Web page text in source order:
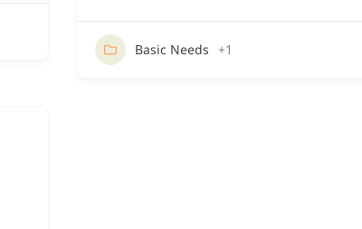
Basic Needs +1